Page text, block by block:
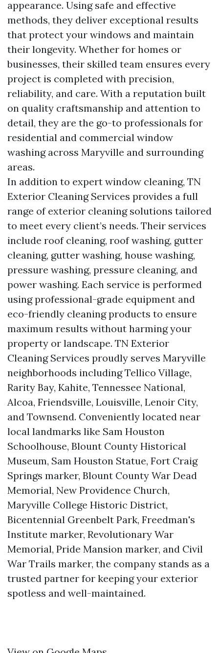
appearance. Using safe and effective
methods, they deliver exceptional results
that protect your windows and maintain
their longevity. Whether for homes or
businesses, their skilled team ensures every
project is completed with precision,
reliability, and care. With a reputation built
on quality craftsmanship and attention to
detail, they are the go-to professionals for
residential and commercial window
washing across Maryville and surrounding
areas.
In addition to expert window cleaning, TN
Exterior Cleaning Services provides a full
range of exterior cleaning solutions tailored
to meet every client’s needs. Their services
include roof cleaning, roof washing, gutter
cleaning, gutter washing, house washing,
pressure washing, pressure cleaning, and
power washing. Each service is performed
using professional-grade equipment and
eco-friendly cleaning products to ensure
maximum results without harming your
property or landscape. TN Exterior
Cleaning Services proudly serves Maryville
neighborhoods including Tellico Village,
Rarity Bay, Kahite, Tennessee National,
Alcoa, Friendsville, Louisville, Lenoir City,
and Townsend. Conveniently located near
local landmarks like Sam Houston
Schoolhouse, Blount County Historical
Museum, Sam Houston Statue, Fort Craig
Springs marker, Blount County War Dead
Memorial, New Providence Church,
Maryville College Historic District,
Bicentennial Greenbelt Park, Freedman's
Institute marker, Revolutionary War
Memorial, Pride Mansion marker, and Civil
War Trails marker, the company stands as a
trusted partner for keeping your exterior
spotless and well-maintained.